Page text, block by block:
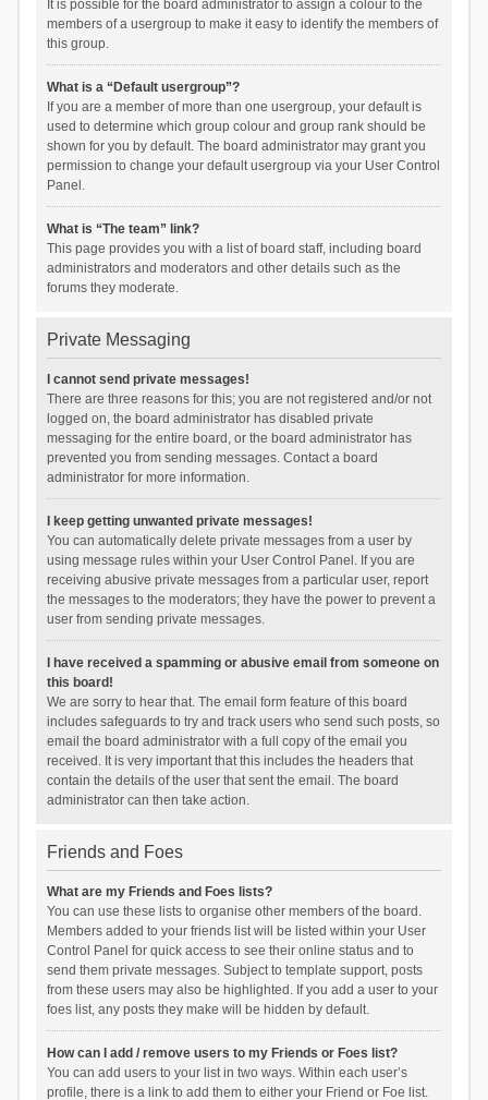
It is possible for the board administrator to assign a colour to the
members of a usergroup to make it easy to identify the members of
this group.
What is a “Default usergroup”?
If you are a member of more than one usergroup, your default is
used to determine which group colour and group rank should be
shown for you by default. The board administrator may grant you
permission to change your default usergroup via your User Control
Panel.
What is “The team” link?
This page provides you with a list of board staff, including board
administrators and moderators and other details such as the
forums they moderate.
Private Messaging
I cannot send private messages!
There are three reasons for this; you are not registered and/or not
logged on, the board administrator has disabled private
messaging for the entire board, or the board administrator has
prevented you from sending messages. Contact a board
administrator for more information.
I keep getting unwanted private messages!
You can automatically delete private messages from a user by
using message rules within your User Control Panel. If you are
receiving abusive private messages from a particular user, report
the messages to the moderators; they have the power to prevent a
user from sending private messages.
I have received a spamming or abusive email from someone on
this board!
We are sorry to hear that. The email form feature of this board
includes safeguards to try and track users who send such posts, so
email the board administrator with a full copy of the email you
received. It is very important that this includes the headers that
contain the details of the user that sent the email. The board
administrator can then take action.
Friends and Foes
What are my Friends and Foes lists?
You can use these lists to organise other members of the board.
Members added to your friends list will be listed within your User
Control Panel for quick access to see their online status and to
send them private messages. Subject to template support, posts
from these users may also be highlighted. If you add a user to your
foes list, any posts they make will be hidden by default.
How can I add / remove users to my Friends or Foes list?
You can add users to your list in two ways. Within each user’s
profile, there is a link to add them to either your Friend or Foe list.